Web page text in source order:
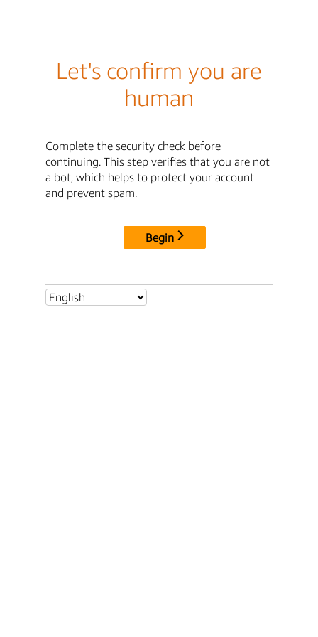
Let's confirm you are
human
Complete the security check before
continuing. This step verifies that you are not
a bot, which helps to protect your account
and prevent spam.
Begin